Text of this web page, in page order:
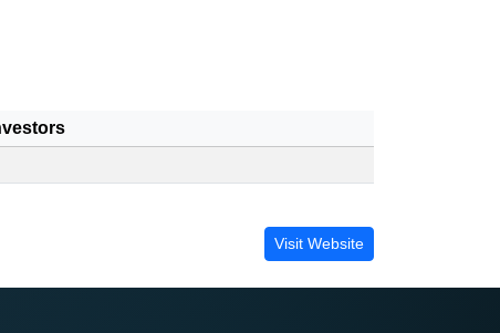
Visit Website